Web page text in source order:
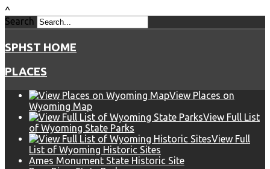
^
Search
SPHST HOME
PLACES
View Places on
Wyoming Map
View Full List
of Wyoming State Parks
View Full
List of Wyoming Historic Sites
Ames Monument State Historic Site